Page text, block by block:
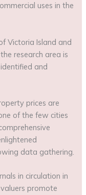
uses in the
Victoria Island and
research area is
and
prices are
of the few cities
data gathering.
in circulation in
promote